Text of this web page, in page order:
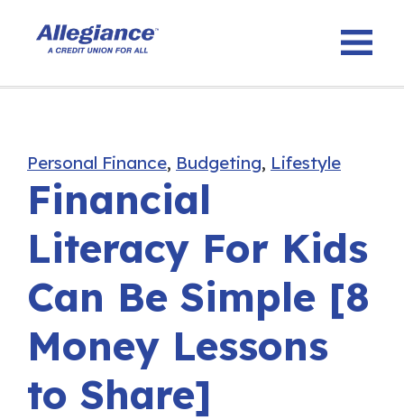
Personal Finance, Budgeting, Lifestyle
Financial
Literacy For Kids
Can Be Simple [8
Money Lessons
to Share]